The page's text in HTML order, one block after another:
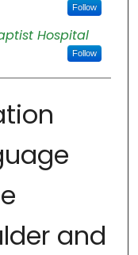
Follow
Hospital
Follow
and